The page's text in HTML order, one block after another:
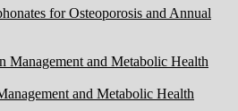
for Osteoporosis and Annual
and Metabolic Health